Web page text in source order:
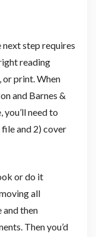
step requires
reading
or print. When
and Barnes &
need to
and 2) cover
or do it
all
then
Then you’d